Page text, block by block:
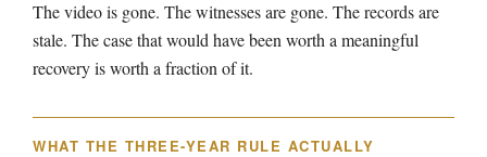
The video is gone. The witnesses are gone. The records are
stale. The case that would have been worth a meaningful
recovery is worth a fraction of it.
WHAT THE THREE-YEAR RULE ACTUALLY